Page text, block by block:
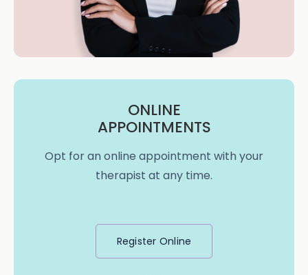
ONLINE
APPOINTMENTS
Opt for an online appointment with your
therapist at any time.
Register Online